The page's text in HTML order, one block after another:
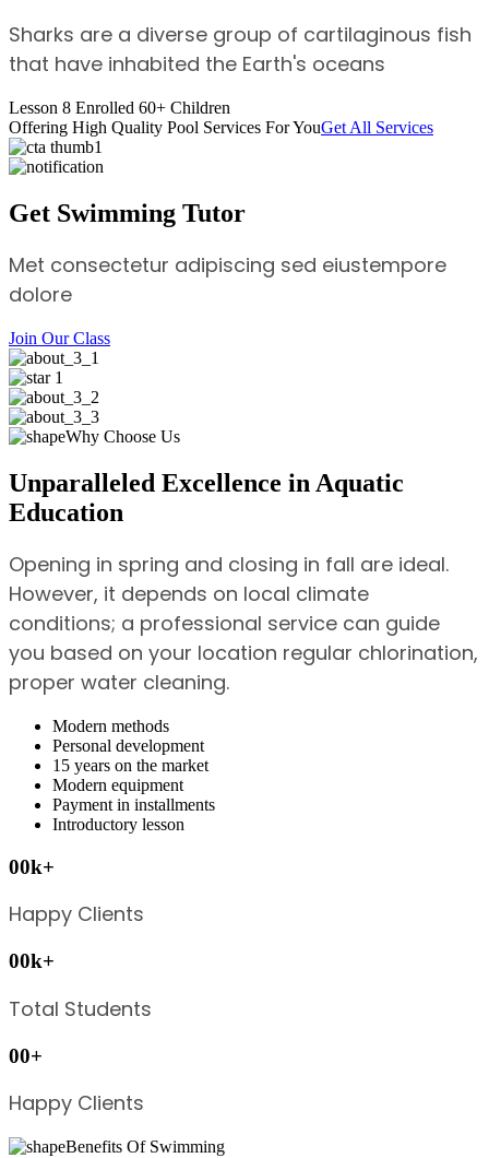
Sharks are a diverse group of cartilaginous fish
that have inhabited the Earth's oceans
Lesson 8 Enrolled 60+ Children
Offering High Quality Pool Services For YouGet All Services
Get Swimming Tutor
Met consectetur adipiscing sed eiustempore
dolore
Join Our Class
Why Choose Us
Unparalleled Excellence in Aquatic
Education
Opening in spring and closing in fall are ideal.
However, it depends on local climate
conditions; a professional service can guide
you based on your location regular chlorination,
proper water cleaning.
Modern methods
Personal development
15 years on the market
Modern equipment
Payment in installments
Introductory lesson
00k+
Happy Clients
00k+
Total Students
00+
Happy Clients
Benefits Of Swimming